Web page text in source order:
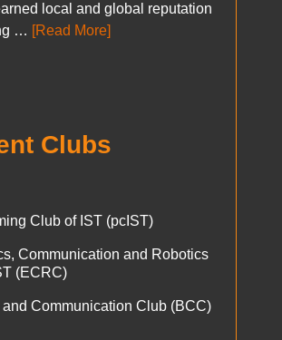
local and global reputation
… [Read More]
Clubs
Club of IST (pcIST)
Communication and Robotics
(ECRC)
and Communication Club (BCC)